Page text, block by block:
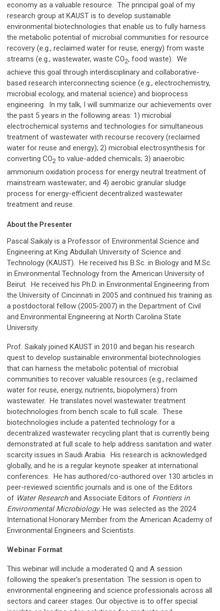
economy as a valuable resource. The principal goal of my
research group at KAUST is to develop sustainable
environmental biotechnologies that enable us to fully harness
the metabolic potential of microbial communities for resource
recovery (e.g., reclaimed water for reuse, energy) from waste
streams (e.g., wastewater, waste CO2, food waste). We
achieve this goal through interdisciplinary and collaborative-
based research interconnecting science (e.g., electrochemistry,
microbial ecology, and material science) and bioprocess
engineering. In my talk, I will summarize our achievements over
the past 5 years in the following areas: 1) microbial
electrochemical systems and technologies for simultaneous
treatment of wastewater with recourse recovery (reclaimed
water for reuse and energy); 2) microbial electrosynthesis for
converting CO2 to value-added chemicals; 3) anaerobic
ammonium oxidation process for energy neutral treatment of
mainstream wastewater; and 4) aerobic granular sludge
process for energy-efficient decentralized wastewater
treatment and reuse.
About the Presenter
Pascal Saikaly is a Professor of Environmental Science and
Engineering at King Abdullah University of Science and
Technology (KAUST). He received his B.Sc. in Biology and M.Sc.
in Environmental Technology from the American University of
Beirut. He received his Ph.D. in Environmental Engineering from
the University of Cincinnati in 2005 and continued his training as
a postdoctoral fellow (2005-2007) in the Department of Civil
and Environmental Engineering at North Carolina State
University.
Prof. Saikaly joined KAUST in 2010 and began his research
quest to develop sustainable environmental biotechnologies
that can harness the metabolic potential of microbial
communities to recover valuable resources (e.g., reclaimed
water for reuse, energy, nutrients, biopolymers) from
wastewater. He translates novel wastewater treatment
biotechnologies from bench scale to full scale. These
biotechnologies include a patented technology for a
decentralized wastewater recycling plant that is currently being
demonstrated at full scale to help address sanitation and water
scarcity issues in Saudi Arabia. His research is acknowledged
globally, and he is a regular keynote speaker at international
conferences. He has authored/co-authored over 130 articles in
peer-reviewed scientific journals and is one of the Editors
of Water Researchand Associate Editors of Frontiers in
Environmental Microbiology. He was selected as the 2024
International Honorary Member from the American Academy of
Environmental Engineers and Scientists.
Webinar Format
This webinar will include a moderated Q and A session
following the speaker’s presentation. The session is open to
environmental engineering and science professionals across all
sectors and career stages. Our objective is to offer special